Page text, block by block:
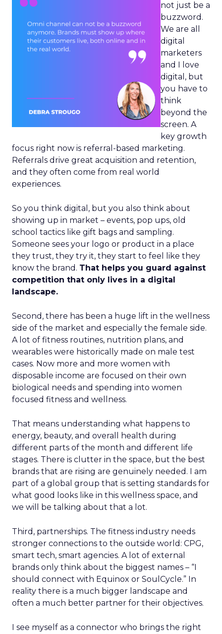
not just be a
buzzword.
We are all
digital
marketers
and I love
digital, but
you have to
think
beyond the
screen. A
key growth
focus right now is referral-based marketing.
Referrals drive great acquisition and retention,
and they often come from real world
experiences.
So you think digital, but you also think about
showing up in market – events, pop ups, old
school tactics like gift bags and sampling.
Someone sees your logo or product in a place
they trust, they try it, they start to feel like they
know the brand. That helps you guard against
competition that only lives in a digital
landscape.
Second, there has been a huge lift in the wellness
side of the market and especially the female side.
A lot of fitness routines, nutrition plans, and
wearables were historically made on male test
cases. Now more and more women with
disposable income are focused on their own
biological needs and spending into women
focused fitness and wellness.
That means understanding what happens to
energy, beauty, and overall health during
different parts of the month and different life
stages. There is clutter in the space, but the best
brands that are rising are genuinely needed. I am
part of a global group that is setting standards for
what good looks like in this wellness space, and
we will be talking about that a lot.
Third, partnerships. The fitness industry needs
stronger connections to the outside world: CPG,
smart tech, smart agencies. A lot of external
brands only think about the biggest names – “I
should connect with Equinox or SoulCycle.” In
reality there is a much bigger landscape and
often a much better partner for their objectives.
I see myself as a connector who brings the right